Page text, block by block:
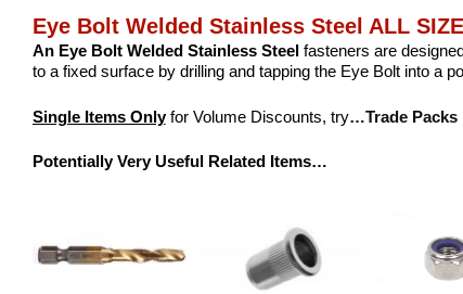
Eye Bolt Welded Stainless Steel ALL
An Eye Bolt Welded Stainless Steel fasteners are
to a fixed surface by drilling and tapping the Eye Bolt into a
Single Items Onlyfor Volume Discounts, try…Trade Packs
Potentially Very Useful Related Items…